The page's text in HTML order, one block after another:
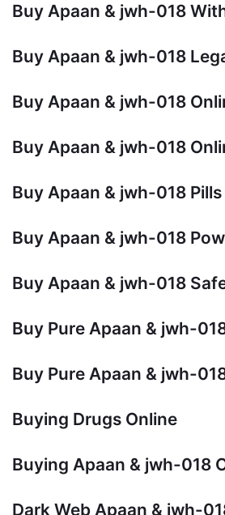
Buy Apaan & jwh-018
Buy Apaan & jwh-018
Buy Apaan & jwh-018
Buy Apaan & jwh-018
Buy Apaan & jwh-018
Buy Apaan & jwh-018
Buy Apaan & jwh-018
Buy Pure Apaan & jwh-
Buy Pure Apaan & jwh-
Buying Drugs Online
Buying Apaan & jwh-018
Dark Web Apaan & jwh-